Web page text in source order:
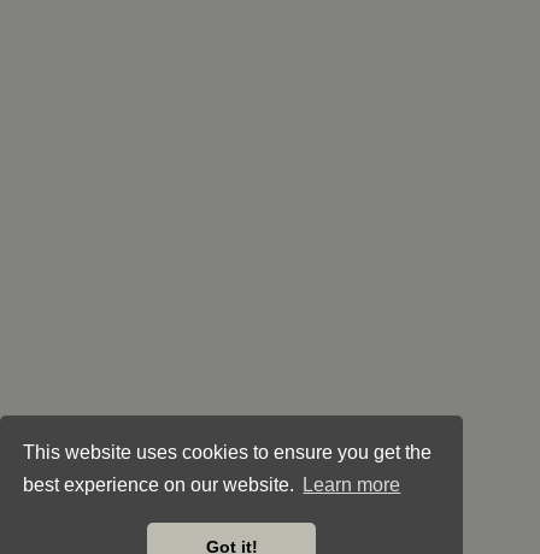
This website uses cookies to ensure you get the
best experience on our website.
Learn more
Got it!